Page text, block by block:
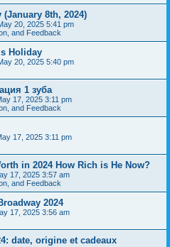
8th, 2024)
20, 2025 5:41 pm
and Feedback
Holiday
20, 2025 5:40 pm
1 зуба
17, 2025 3:11 pm
and Feedback
17, 2025 3:11 pm
in 2024 How Rich is He Now?
17, 2025 3:57 am
and Feedback
2024
17, 2025 3:56 am
date, origine et cadeaux